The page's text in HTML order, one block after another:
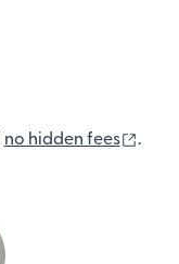
no hidden fees .